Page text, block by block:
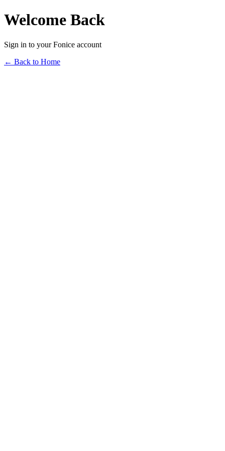
Welcome Back
Sign in to your Fonice account
← Back to Home